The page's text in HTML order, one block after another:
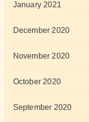
January 2021
December 2020
November 2020
October 2020
September 2020